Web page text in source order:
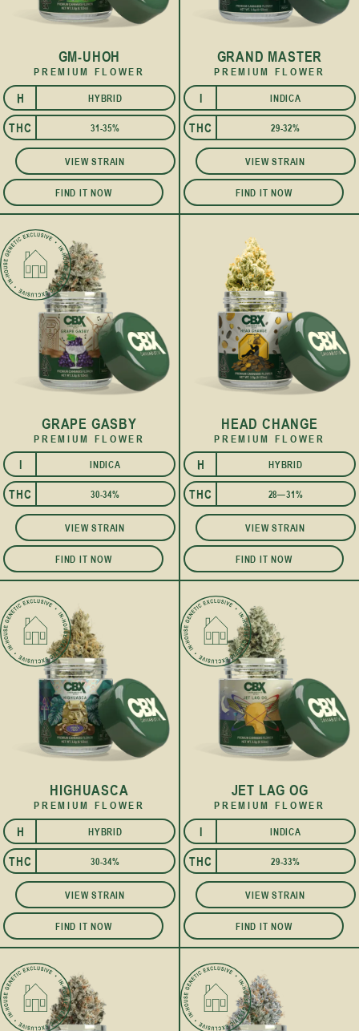
GM-UHOH
PREMIUM FLOWER
H
I HYBRID
THC 31-35%
VIEW STRAIN
FIND IT NOW
GRAND MASTER
PREMIUM FLOWER
I INDICA
THC 29-32%
VIEW STRAIN
FIND IT NOW
GRAPE GASBY
PREMIUM FLOWER
I INDICA
THC 30-34%
VIEW STRAIN
FIND IT NOW
HEAD CHANGE
PREMIUM FLOWER
H
I HYBRID
THC 28—31%
VIEW STRAIN
FIND IT NOW
HIGHUASCA
PREMIUM FLOWER
H
I HYBRID
THC 30-34%
VIEW STRAIN
FIND IT NOW
JET LAG OG
PREMIUM FLOWER
I INDICA
THC 29-33%
VIEW STRAIN
FIND IT NOW